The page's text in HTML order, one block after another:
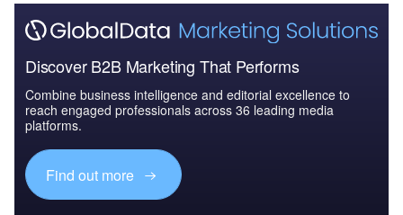
Discover B2B Marketing That Performs
Combine business intelligence and editorial excellence to
reach engaged professionals across 36 leading media
platforms.
Find out more